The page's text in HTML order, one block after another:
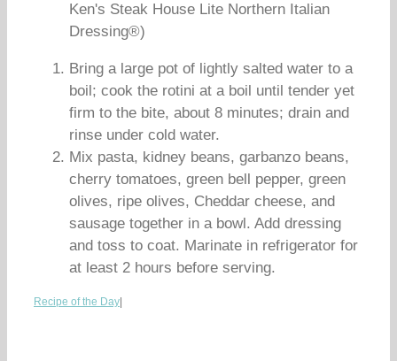
Ken's Steak House Lite Northern Italian
Dressing®)
Bring a large pot of lightly salted water to a
boil; cook the rotini at a boil until tender yet
firm to the bite, about 8 minutes; drain and
rinse under cold water.
Mix pasta, kidney beans, garbanzo beans,
cherry tomatoes, green bell pepper, green
olives, ripe olives, Cheddar cheese, and
sausage together in a bowl. Add dressing
and toss to coat. Marinate in refrigerator for
at least 2 hours before serving.
Recipe of the Day